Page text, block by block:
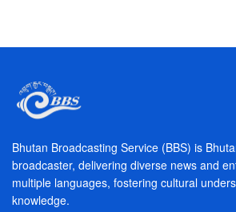
Bhutan Broadcasting Service (BBS) is
broadcaster, delivering diverse news and
multiple languages, fostering cultural
knowledge.